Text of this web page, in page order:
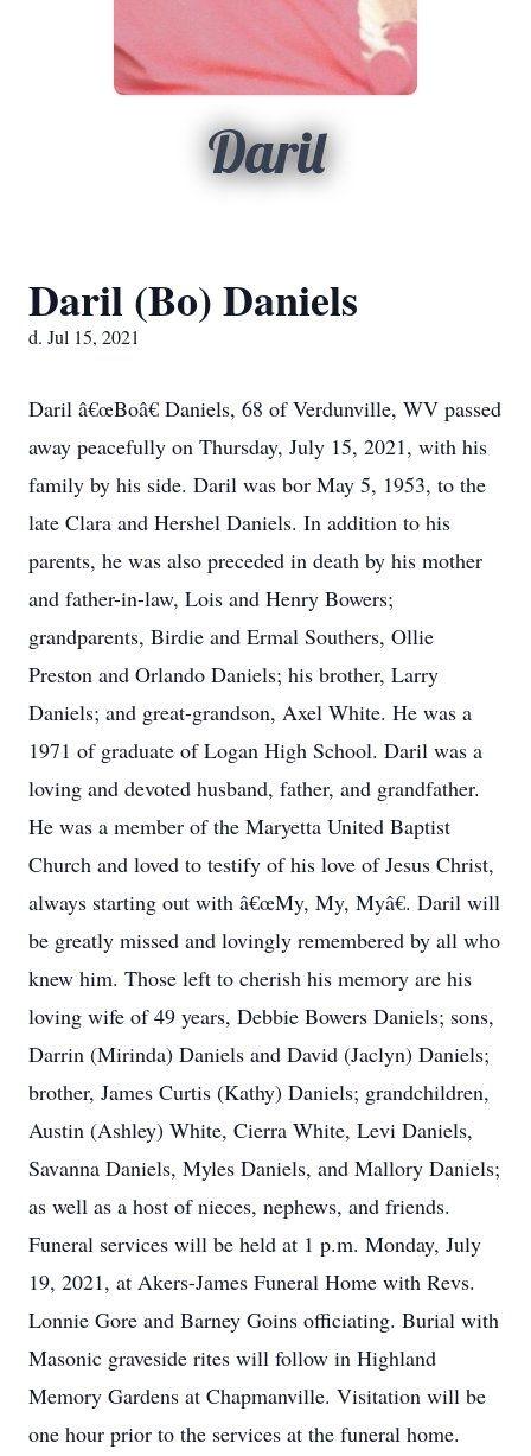
Daril
Daril (Bo) Daniels
d. Jul 15, 2021
Daril â€œBoâ€ Daniels, 68 of Verdunville, WV passed
away peacefully on Thursday, July 15, 2021, with his
family by his side. Daril was bor May 5, 1953, to the
late Clara and Hershel Daniels. In addition to his
parents, he was also preceded in death by his mother
and father-in-law, Lois and Henry Bowers;
grandparents, Birdie and Ermal Southers, Ollie
Preston and Orlando Daniels; his brother, Larry
Daniels; and great-grandson, Axel White. He was a
1971 of graduate of Logan High School. Daril was a
loving and devoted husband, father, and grandfather.
He was a member of the Maryetta United Baptist
Church and loved to testify of his love of Jesus Christ,
always starting out with â€œMy, My, Myâ€. Daril will
be greatly missed and lovingly remembered by all who
knew him. Those left to cherish his memory are his
loving wife of 49 years, Debbie Bowers Daniels; sons,
Darrin (Mirinda) Daniels and David (Jaclyn) Daniels;
brother, James Curtis (Kathy) Daniels; grandchildren,
Austin (Ashley) White, Cierra White, Levi Daniels,
Savanna Daniels, Myles Daniels, and Mallory Daniels;
as well as a host of nieces, nephews, and friends.
Funeral services will be held at 1 p.m. Monday, July
19, 2021, at Akers-James Funeral Home with Revs.
Lonnie Gore and Barney Goins officiating. Burial with
Masonic graveside rites will follow in Highland
Memory Gardens at Chapmanville. Visitation will be
one hour prior to the services at the funeral home.